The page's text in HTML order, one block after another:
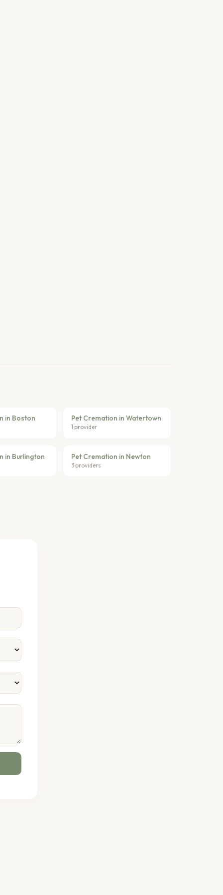
in Boston Pet Cremation in Watertown
1 provider
in Burlington Pet Cremation in Newton
3 providers